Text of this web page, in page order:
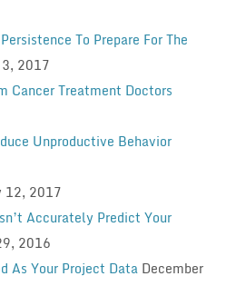
To Prepare For The
2017
Cancer Treatment Doctors
Unproductive Behavior
12, 2017
Accurately Predict Your
2016
As Your Project Data December